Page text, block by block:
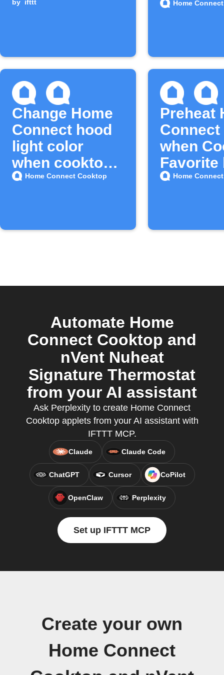
is pressed
by ifttt
is Home
Change Home
Connect hood
light color
when cooktop
timer ends
Home Connect Cooktop
Preheat
Connect
when
Favorite
is Home
Automate Home
Connect Cooktop and
nVent Nuheat
Signature Thermostat
from your AI assistant
Ask Perplexity to create Home Connect
Cooktop applets from your AI assistant with
IFTTT MCP.
Claude Claude Code
ChatGPT Cursor CoPilot
OpenClaw Perplexity
Set up IFTTT MCP
Create your own
Home Connect